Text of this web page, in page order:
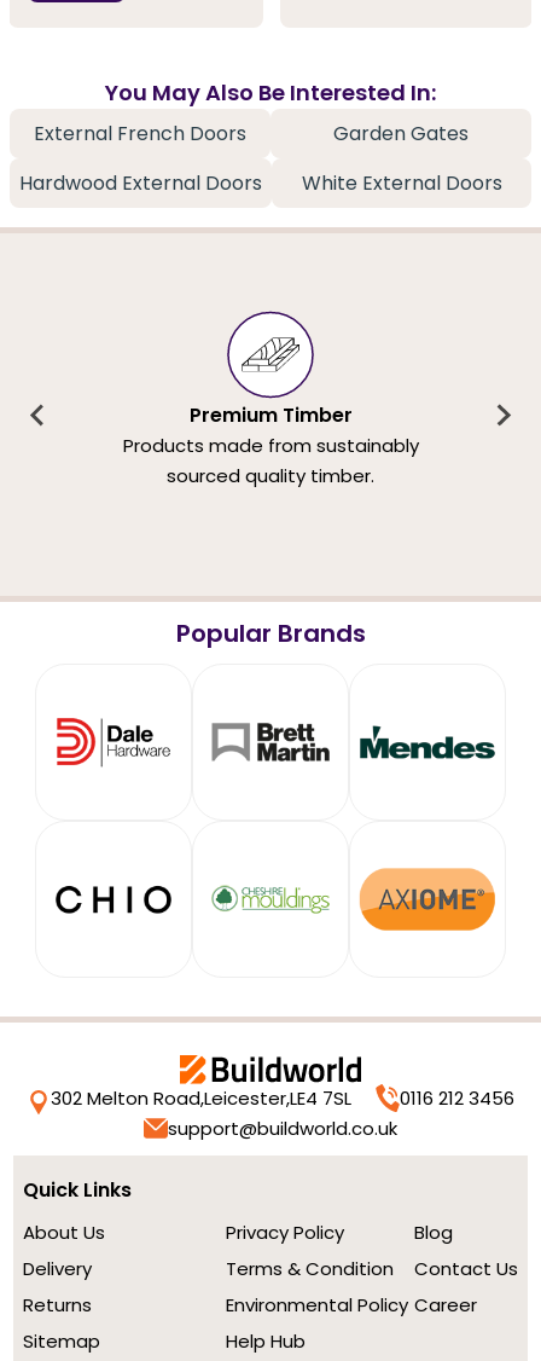
You May Also Be Interested In:
External French Doors
Garden Gates
Hardwood External Doors
White External Doors
Premium Timber
Products made from sustainably
sourced quality timber.
Popular Brands
302 Melton Road,Leicester,LE4 7SL
0116 212 3456
support@buildworld.co.uk
Quick Links
About Us
Delivery
Returns
Sitemap
Privacy Policy
Terms & Condition
Environmental Policy
Help Hub
Blog
Contact Us
Career